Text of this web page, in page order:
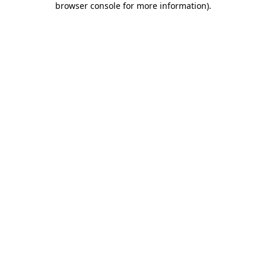
browser console for more information).